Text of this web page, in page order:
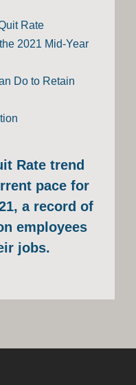
Rate
2021 Mid-Year
Do to Retain
Rate trend
pace for
a record of
employees
jobs.